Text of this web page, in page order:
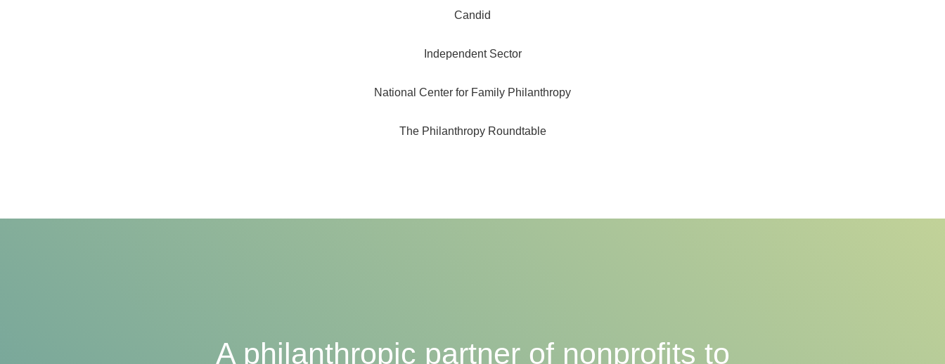
Candid
Independent Sector
National Center for Family Philanthropy
The Philanthropy Roundtable
A philanthropic partner of nonprofits to